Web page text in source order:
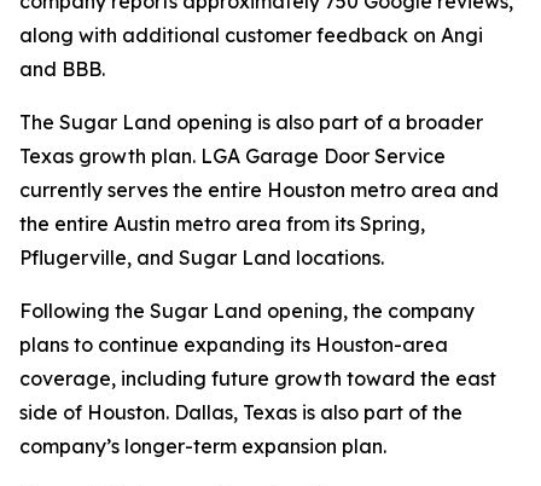
along with additional customer feedback on Angi
and BBB.
The Sugar Land opening is also part of a broader
Texas growth plan. LGA Garage Door Service
currently serves the entire Houston metro area and
the entire Austin metro area from its Spring,
Pflugerville, and Sugar Land locations.
Following the Sugar Land opening, the company
plans to continue expanding its Houston-area
coverage, including future growth toward the east
side of Houston. Dallas, Texas is also part of the
company’s longer-term expansion plan.